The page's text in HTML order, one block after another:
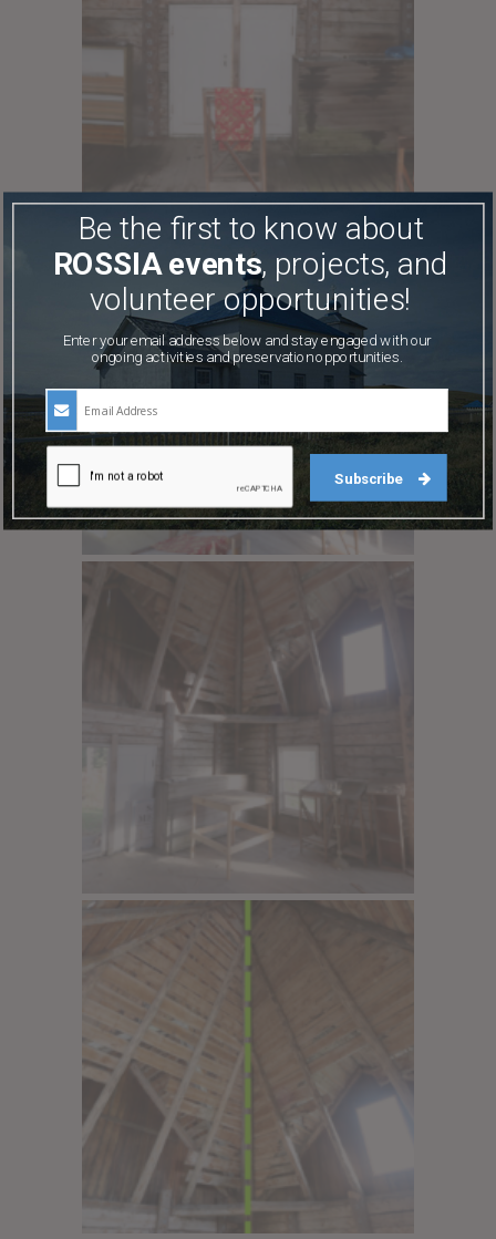
Be the first to know about
ROSSIA events, projects, and
volunteer opportunities!
Enter your email address below and stay engaged with our
ongoing activities and preservation opportunities.
Subscribe